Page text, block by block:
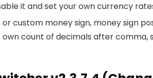
it and set your own currency
custom money sign, money sign
count of decimals after comma,